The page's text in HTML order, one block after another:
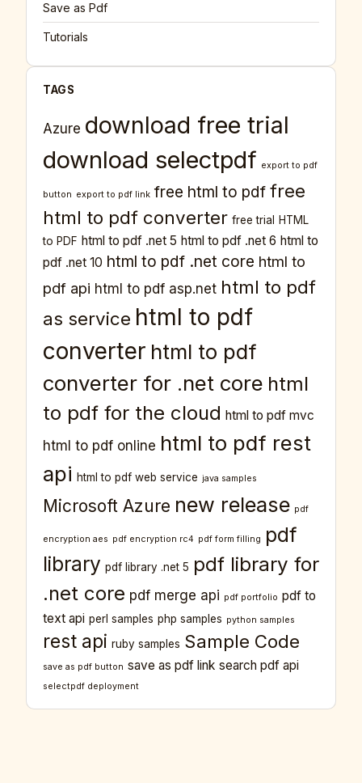
Save as Pdf
Tutorials
TAGS
Azure download free trial
download selectpdf export to pdf
button export to pdf link free html to pdf free
html to pdf converter free trial
HTML
to PDF html to pdf .net 5 html to pdf .net 6 html to
pdf .net 10 html to pdf .net core html to
pdf api html to pdf asp.net html to pdf
as service html to pdf
converter html to pdf
converter for .net core html
to pdf for the cloud html to pdf mvc
html to pdf online html to pdf rest
api html to pdf web service java samples
Microsoft Azure new release pdf
encryption aes pdf encryption rc4 pdf form filling
pdf
library pdf library .net 5 pdf library for
.net core pdf merge api pdf portfolio pdf to
text api perl samples php samples python samples
rest api ruby samples Sample Code
save as pdf button save as pdf link search pdf api
selectpdf deployment